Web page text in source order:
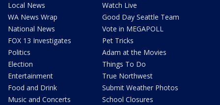
Local News
WA News Wrap
National News
FOX 13 Investigates
Politics
Election
Entertainment
Food and Drink
Music and Concerts
Watch Live
Good Day Seattle Team
Vote in MEGAPOLL
Pet Tricks
Adam at the Movies
Things To Do
True Northwest
Submit Weather Photos
School Closures